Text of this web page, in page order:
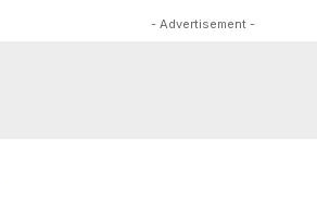
- Advertisement -